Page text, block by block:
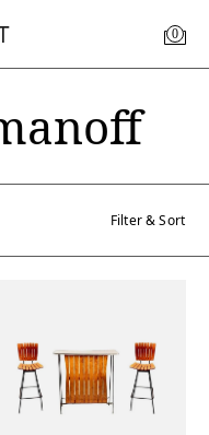
0
Filter & Sort